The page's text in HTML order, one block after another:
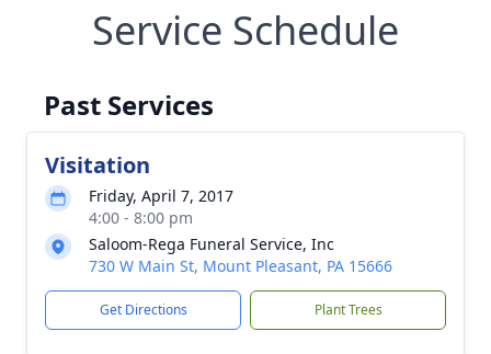
Service Schedule
Past Services
Visitation
Friday, April 7, 2017
4:00 - 8:00 pm
Saloom-Rega Funeral Service, Inc
730 W Main St, Mount Pleasant, PA 15666
Get Directions Plant Trees